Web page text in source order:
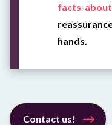
facts-
hands.
Contact us!